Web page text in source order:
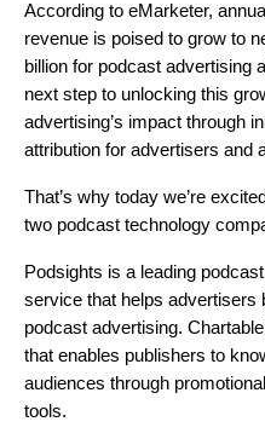
According to eMarketer,
revenue is poised to grow to
billion for podcast advertising
next step to unlocking this
advertising’s impact through
attribution for advertisers and
That’s why today we’re
two podcast technology
Podsights is a leading
service that helps advertisers
podcast advertising.
that enables publishers to
audiences through
tools.